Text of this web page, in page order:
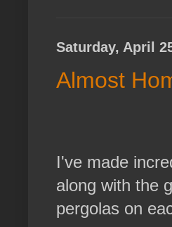
Saturday, April
Almost
I've made
along with the
pergolas on